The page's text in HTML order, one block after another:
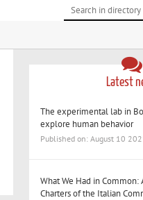
Latest
The experimental lab in
explore human behavior
Published on: August 10
What We Had in
Charters of the Italian